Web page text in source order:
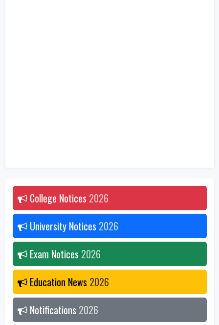
College Notices 2026
University Notices 2026
Exam Notices 2026
Education News 2026
Notifications 2026